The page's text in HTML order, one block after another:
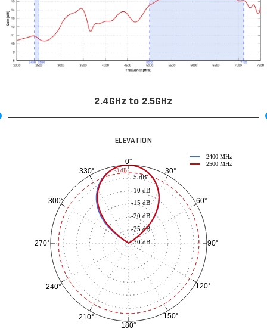
2.4GHz to 2.5GHz
ELEVATION
0°
30°
60°
90°
120°
150°
180°
210°
240°
270°
300°
330°
-30 dB
-25 dB
-20 dB
-15 dB
-10 dB
-5 dB
2400 MHz
2500 MHz
-3 dB